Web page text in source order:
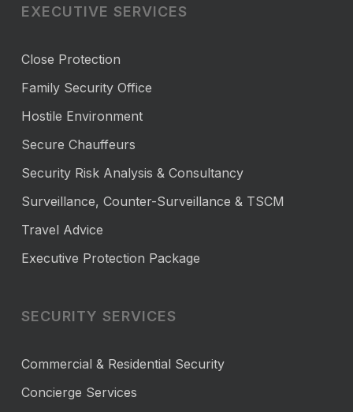
EXECUTIVE SERVICES
Close Protection
Family Security Office
Hostile Environment
Secure Chauffeurs
Security Risk Analysis & Consultancy
Surveillance, Counter-Surveillance & TSCM
Travel Advice
Executive Protection Package
SECURITY SERVICES
Commercial & Residential Security
Concierge Services